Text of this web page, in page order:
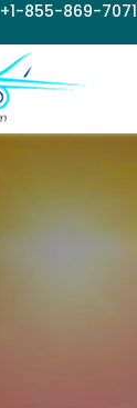
+1-855-869-7071